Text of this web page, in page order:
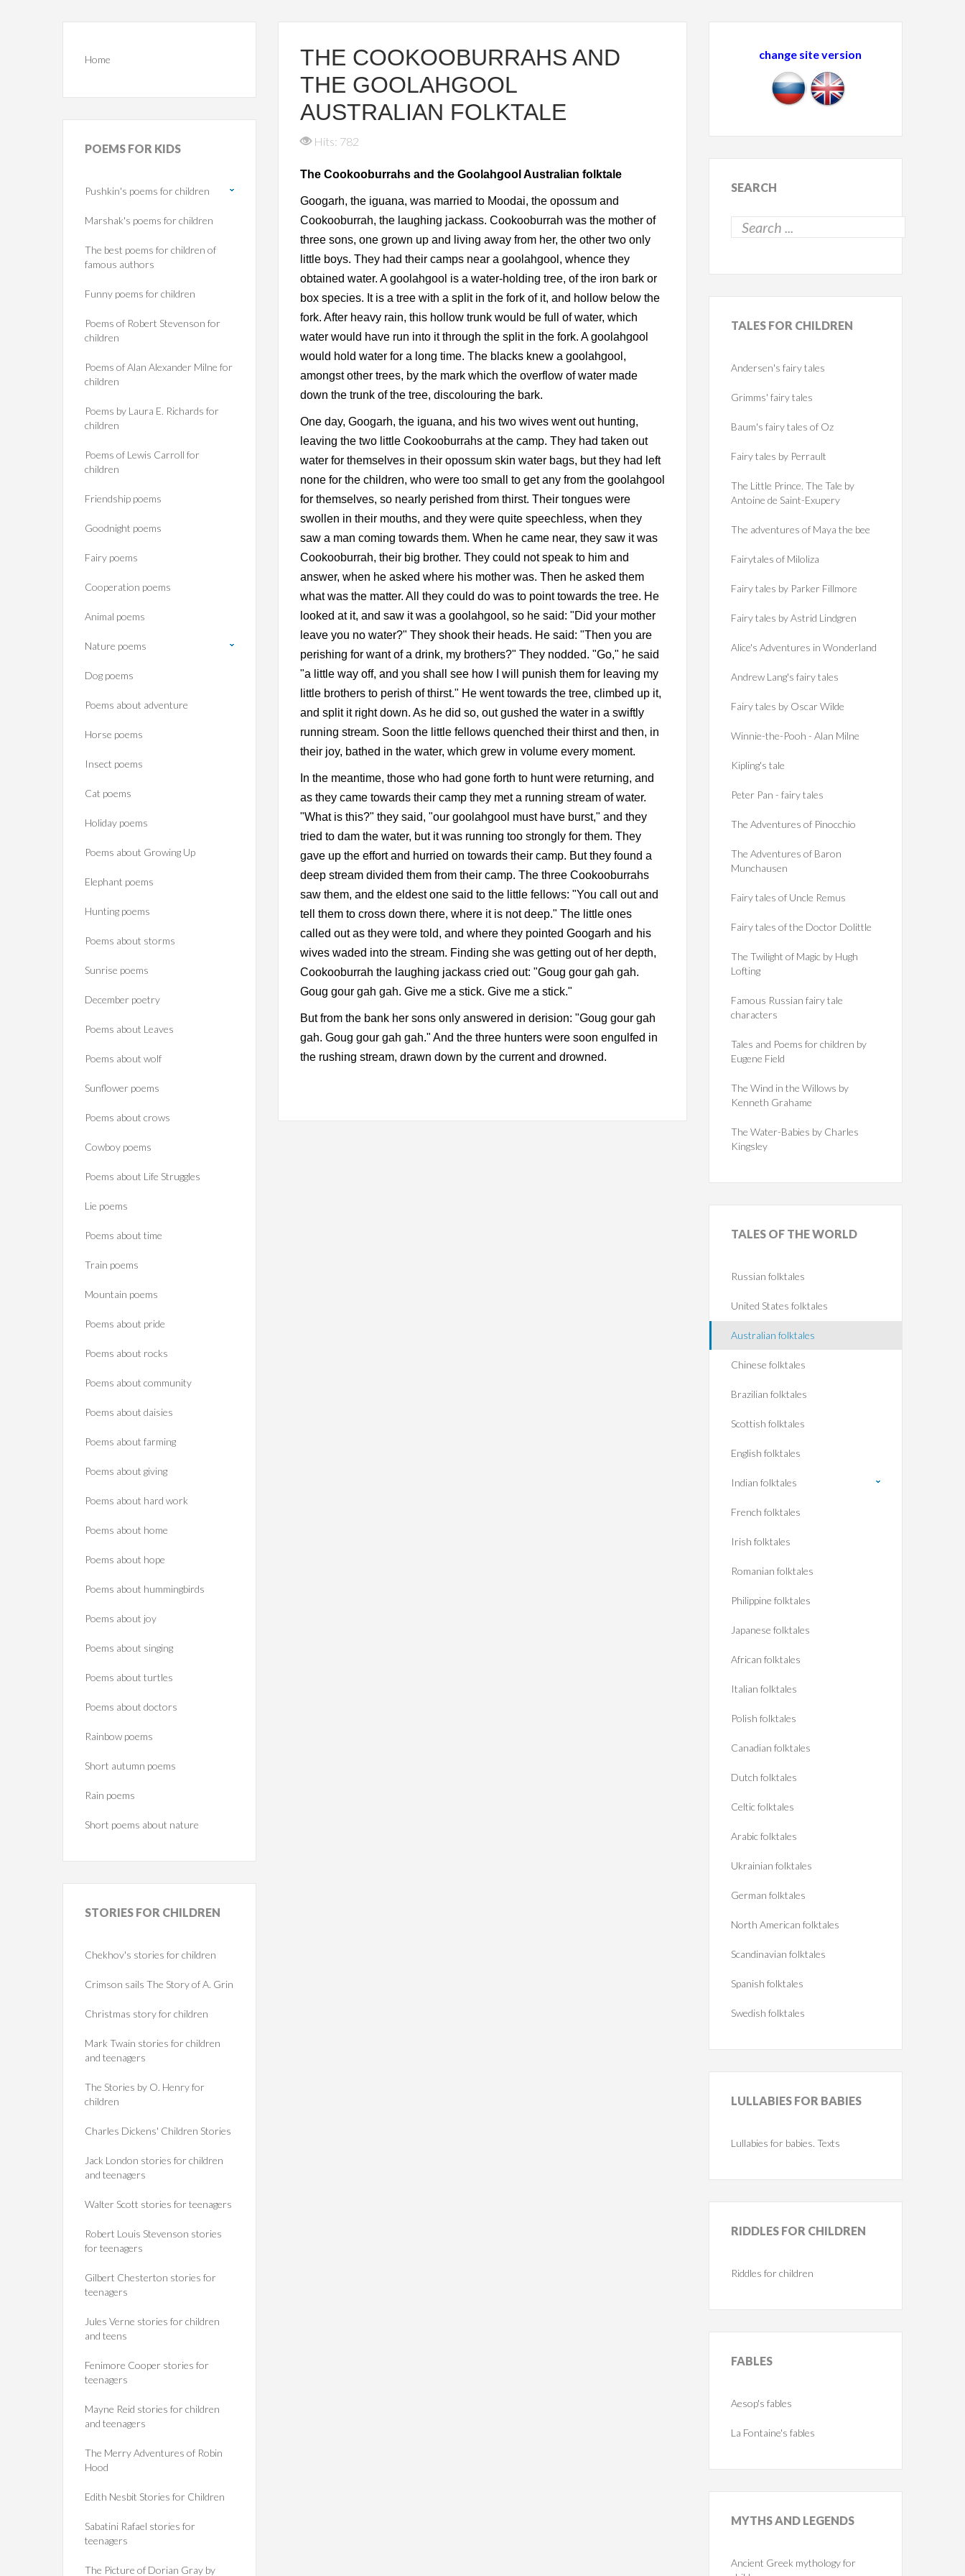
THE COOKOOBURRAHS AND
THE GOOLAHGOOL
AUSTRALIAN FOLKTALE
Hits: 782
The Cookooburrahs and the Goolahgool Australian folktale
Googarh, the iguana, was married to Moodai, the opossum and
Cookooburrah, the laughing jackass. Cookooburrah was the mother of
three sons, one grown up and living away from her, the other two only
little boys. They had their camps near a goolahgool, whence they
obtained water. A goolahgool is a water-holding tree, of the iron bark or
box species. It is a tree with a split in the fork of it, and hollow below the
fork. After heavy rain, this hollow trunk would be full of water, which
water would have run into it through the split in the fork. A goolahgool
would hold water for a long time. The blacks knew a goolahgool,
amongst other trees, by the mark which the overflow of water made
down the trunk of the tree, discolouring the bark.
One day, Googarh, the iguana, and his two wives went out hunting,
leaving the two little Cookooburrahs at the camp. They had taken out
water for themselves in their opossum skin water bags, but they had left
none for the children, who were too small to get any from the goolahgool
for themselves, so nearly perished from thirst. Their tongues were
swollen in their mouths, and they were quite speechless, when they
saw a man coming towards them. When he came near, they saw it was
Cookooburrah, their big brother. They could not speak to him and
answer, when he asked where his mother was. Then he asked them
what was the matter. All they could do was to point towards the tree. He
looked at it, and saw it was a goolahgool, so he said: "Did your mother
leave you no water?" They shook their heads. He said: "Then you are
perishing for want of a drink, my brothers?" They nodded. "Go," he said
"a little way off, and you shall see how I will punish them for leaving my
little brothers to perish of thirst." He went towards the tree, climbed up it,
and split it right down. As he did so, out gushed the water in a swiftly
running stream. Soon the little fellows quenched their thirst and then, in
their joy, bathed in the water, which grew in volume every moment.
In the meantime, those who had gone forth to hunt were returning, and
as they came towards their camp they met a running stream of water.
"What is this?" they said, "our goolahgool must have burst," and they
tried to dam the water, but it was running too strongly for them. They
gave up the effort and hurried on towards their camp. But they found a
deep stream divided them from their camp. The three Cookooburrahs
saw them, and the eldest one said to the little fellows: "You call out and
tell them to cross down there, where it is not deep." The little ones
called out as they were told, and where they pointed Googarh and his
wives waded into the stream. Finding she was getting out of her depth,
Cookooburrah the laughing jackass cried out: "Goug gour gah gah.
Goug gour gah gah. Give me a stick. Give me a stick."
But from the bank her sons only answered in derision: "Goug gour gah
gah. Goug gour gah gah." And the three hunters were soon engulfed in
the rushing stream, drawn down by the current and drowned.
Home
POEMS FOR KIDS
Pushkin's poems for children
Marshak's poems for children
The best poems for children of
famous authors
Funny poems for children
Poems of Robert Stevenson for
children
Poems of Alan Alexander Milne for
children
Poems by Laura E. Richards for
children
Poems of Lewis Carroll for
children
Friendship poems
Goodnight poems
Fairy poems
Cooperation poems
Animal poems
Nature poems
Dog poems
Poems about adventure
Horse poems‎
Insect poems
Cat poems
Holiday poems
Poems about Growing Up
Elephant poems
Hunting poems
Poems about storms
Sunrise poems
December poetry
Poems about Leaves
Poems about wolf
Sunflower poems
Poems about crows
Cowboy poems
Poems about Life Struggles
Lie poems
Poems about time
Train poems
Mountain poems
Poems about pride
Poems about rocks
Poems about community
Poems about daisies
Poems about farming
Poems about giving
Poems about hard work
Poems about home
Poems about hope
Poems about hummingbirds
Poems about joy
Poems about singing
Poems about turtles
Poems about doctors
Rainbow poems
Short autumn poems
Rain poems
Short poems about nature
STORIES FOR CHILDREN
Chekhov's stories for children
Crimson sails The Story of A. Grin
Christmas story for children
Mark Twain stories for children
and teenagers
The Stories by O. Henry for
children
Charles Dickens' Children Stories
Jack London stories for children
and teenagers
Walter Scott stories for teenagers
Robert Louis Stevenson stories
for teenagers
Gilbert Chesterton stories for
teenagers
Jules Verne stories for children
and teens
Fenimore Cooper stories for
teenagers
Mayne Reid stories for children
and teenagers
The Merry Adventures of Robin
Hood
Edith Nesbit Stories for Children
Sabatini Rafael stories for
teenagers
The Picture of Dorian Gray by
change site version
SEARCH
TALES FOR CHILDREN
Andersen's fairy tales
Grimms' fairy tales
Baum's fairy tales of Oz
Fairy tales by Perrault
The Little Prince. The Tale by
Antoine de Saint-Exupery
The adventures of Maya the bee
Fairytales of Miloliza
Fairy tales by Parker Fillmore
Fairy tales by Astrid Lindgren
Alice's Adventures in Wonderland
Andrew Lang's fairy tales
Fairy tales by Oscar Wilde
Winnie-the-Pooh - Alan Milne
Kipling's tale
Peter Pan - fairy tales
The Adventures of Pinocchio
The Adventures of Baron
Munchausen
Fairy tales of Uncle Remus
Fairy tales of the Doctor Dolittle
The Twilight of Magic by Hugh
Lofting
Famous Russian fairy tale
characters
Tales and Poems for children by
Eugene Field
The Wind in the Willows by
Kenneth Grahame
The Water-Babies by Charles
Kingsley
TALES OF THE WORLD
Russian folktales
United States folktales
Australian folktales
Chinese folktales
Brazilian folktales
Scottish folktales
English folktales
Indian folktales
French folktales
Irish folktales
Romanian folktales
Philippine folktales
Japanese folktales
African folktales
Italian folktales
Polish folktales
Canadian folktales
Dutch folktales
Celtic folktales
Arabic folktales
Ukrainian folktales
German folktales
North American folktales
Scandinavian folktales
Spanish folktales
Swedish folktales
LULLABIES FOR BABIES
Lullabies for babies. Texts
RIDDLES FOR CHILDREN
Riddles for children
FABLES
Aesop's fables
La Fontaine's fables
MYTHSAND LEGENDS
Ancient Greek mythology for